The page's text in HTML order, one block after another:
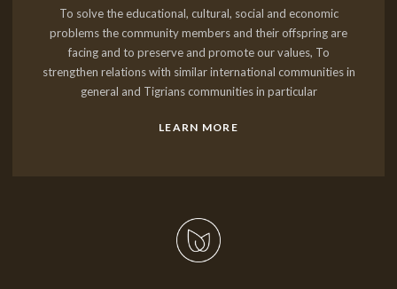
To solve the educational, cultural, social and economic
problems the community members and their offspring are
facing and to preserve and promote our values, To
strengthen relations with similar international communities in
general and Tigrians communities in particular
LEARN MORE